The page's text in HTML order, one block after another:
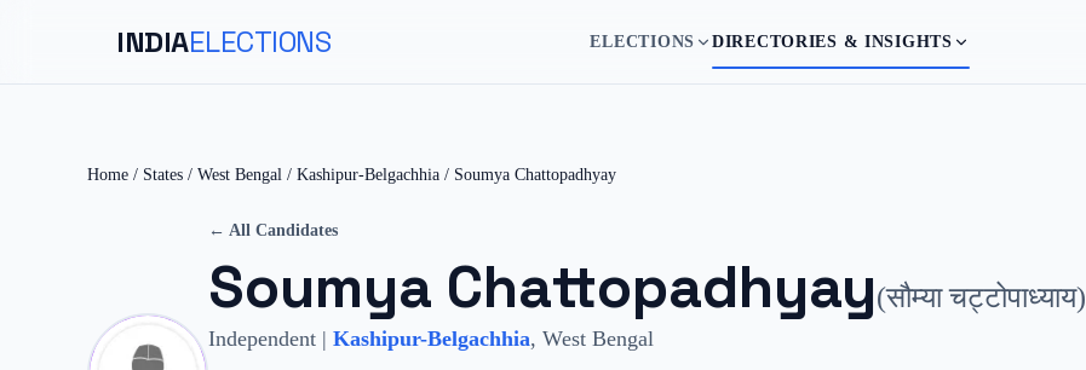
INDIAELECTIONS ELECTIONS DIRECTORIES & INSIGHTS
Home / States / West Bengal / Kashipur-Belgachhia / Soumya Chattopadhyay
← All Candidates
Soumya Chattopadhyay(सौम्या चट्टोपाध्याय)
Independent | Kashipur-Belgachhia, West Bengal